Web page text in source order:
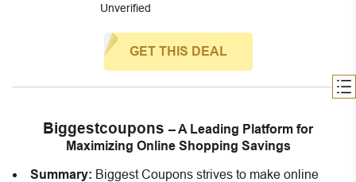
Unverified
GET THIS DEAL
Biggestcoupons – A Leading Platform for
Maximizing Online Shopping Savings
Summary: Biggest Coupons strives to make online